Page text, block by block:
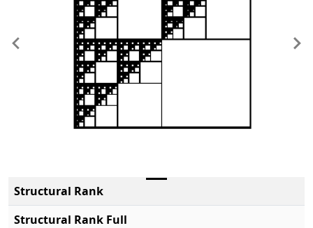
Previous
Structural Rank
Structural Rank Full